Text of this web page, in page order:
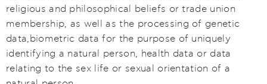
religious and philosophical beliefs or trade union
membership, as well as the processing of genetic
data,biometric data for the purpose of uniquely
identifying a natural person, health data or data
relating to the sex life or sexual orientation of a